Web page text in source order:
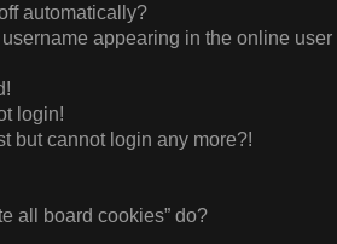
automatically?
appearing in the online user
login!
but cannot login any more?!
all board cookies” do?